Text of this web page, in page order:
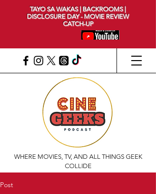
WHERE MOVIES, TV, AND ALL THINGS GEEK
COLLIDE
TAYO SA WAKAS | BACKROOMS |
DISCLOSURE DAY - MOVIE REVIEW
CATCH-UP
Post